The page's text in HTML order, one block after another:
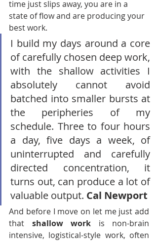
time just slips away, you are in a
state of flow and are producing your
best work.
I build my days around a core
of carefully chosen deep work,
with the shallow activities I
absolutely cannot avoid
batched into smaller bursts at
the peripheries of my
schedule. Three to four hours
a day, five days a week, of
uninterrupted and carefully
directed concentration, it
turns out, can produce a lot of
valuable output. Cal Newport
And before I move on let me just add
that shallow work is non-brain
intensive, logistical-style work, often